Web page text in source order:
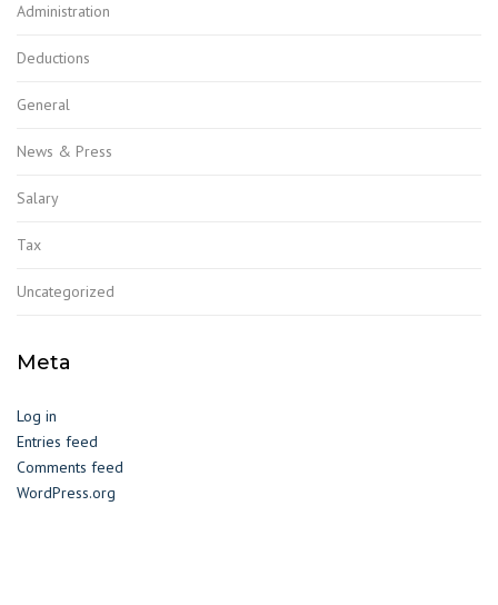
Administration
Deductions
General
News & Press
Salary
Tax
Uncategorized
Meta
Log in
Entries feed
Comments feed
WordPress.org